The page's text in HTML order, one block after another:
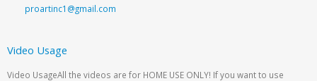
proartinc1@gmail.com
Video Usage
Video UsageAll the videos are for HOME USE ONLY! If you want to use